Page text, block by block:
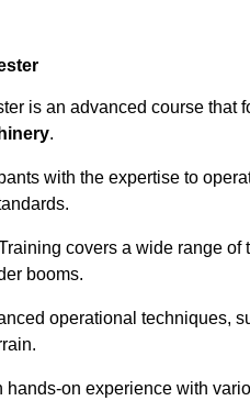
is an advanced course that
.
with the expertise to
covers a wide range
booms.
operational techniques,
hands-on experience with